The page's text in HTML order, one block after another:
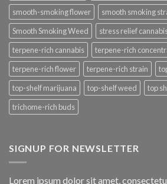
smooth-smoking flower
smooth smoking
Smooth Smoking Weed
stress relief
terpene-rich cannabis
terpene-rich
terpene-rich flower
terpene-rich strain
top-shelf marijuana
top-shelf weed
top
trichome-rich buds
SIGNUP FOR NEWSLETTER
Lorem ipsum dolor sit amet,